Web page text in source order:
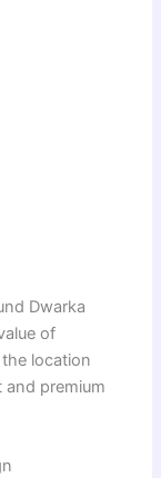
Dwarka
of
location
premium